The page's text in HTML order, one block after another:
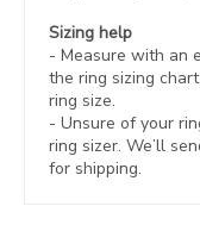
Sizing help
- Measure with an
the ring sizing
ring size.
- Unsure of your
ring sizer. We’ll
for shipping.